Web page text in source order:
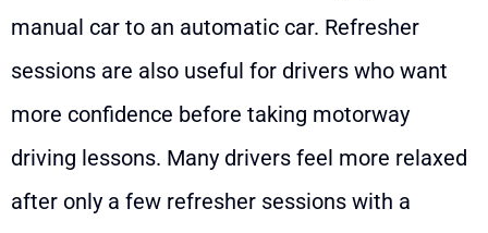
manual car to an automatic car. Refresher
sessions are also useful for drivers who want
more confidence before taking motorway
driving lessons. Many drivers feel more relaxed
after only a few refresher sessions with a